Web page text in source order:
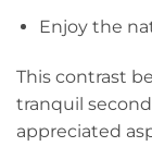
Enjoy the
This contrast
tranquil
appreciated